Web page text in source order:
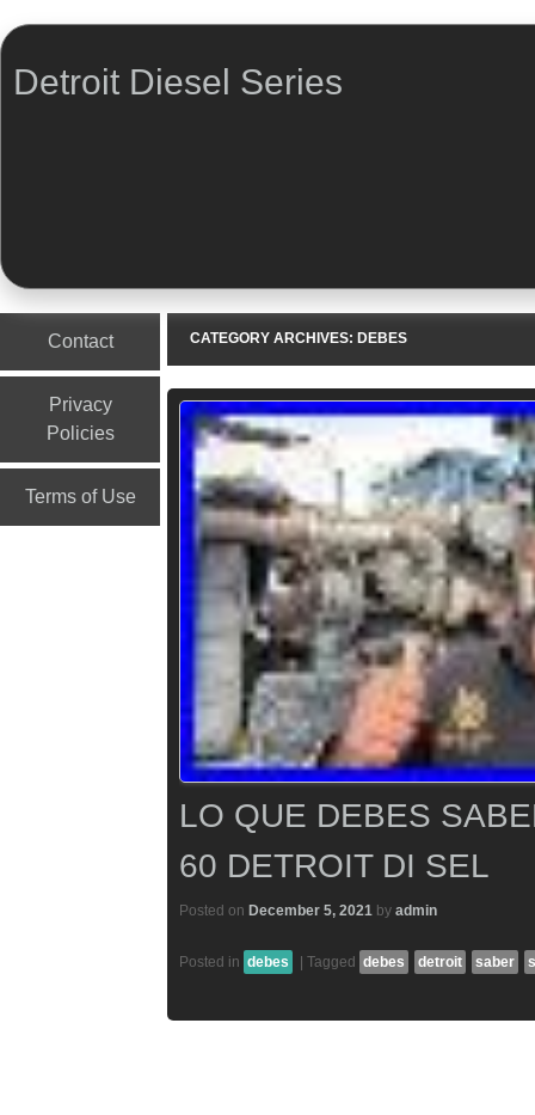
Detroit Diesel Series
Contact
Privacy
Policies
Terms of Use
CATEGORY ARCHIVES: DEBES
LO QUE DEBES
60 DETROIT DI SEL
Posted on December 5, 2021 by admin
Posted in debes Tagged debes detroit saber